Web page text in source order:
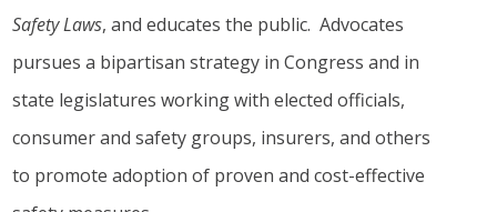
Safety Laws, and educates the public. Advocates
pursues a bipartisan strategy in Congress and in
state legislatures working with elected officials,
consumer and safety groups, insurers, and others
to promote adoption of proven and cost-effective